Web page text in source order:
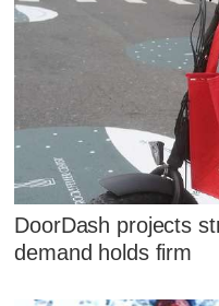
DoorDash projects
demand holds firm